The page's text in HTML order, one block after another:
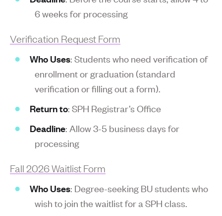
6 weeks for processing
Verification Request Form
Who Uses: Students who need verification of
enrollment or graduation (standard
verification or filling out a form).
Return to: SPH Registrar’s Office
Deadline: Allow 3-5 business days for
processing
Fall 2026 Waitlist Form
Who Uses: Degree-seeking BU students who
wish to join the waitlist for a SPH class.